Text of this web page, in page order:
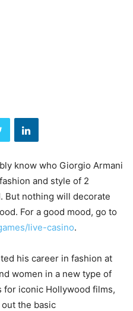
know who Giorgio Armani
and style of 2
But nothing will decorate
For a good mood, go to
live-casino.
his career in fashion at
women in a new type of
for iconic Hollywood films,
out the basic